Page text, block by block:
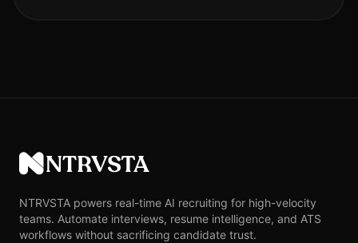
NTRVSTA
NTRVSTA powers real-time AI recruiting for high-velocity
teams. Automate interviews, resume intelligence, and ATS
workflows without sacrificing candidate trust.